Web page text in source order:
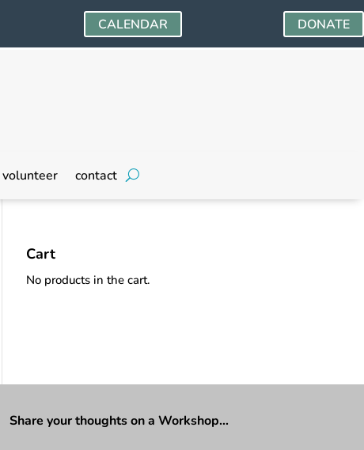
CALENDAR DONATE
volunteer contact
Cart
No products in the cart.
Share your thoughts on a Workshop…